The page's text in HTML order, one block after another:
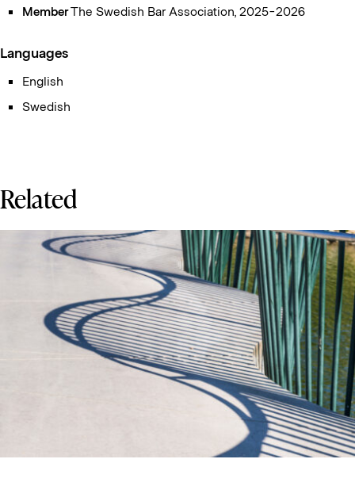
MemberThe Swedish Bar Association, 2025-2026
Languages
English
Swedish
Related